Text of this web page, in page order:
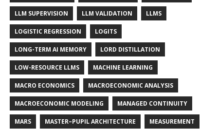
LLM SUPERVISION LLM VALIDATION LLMS
LOGISTIC REGRESSION LOGITS
LONG-TERM AI MEMORY LORD DISTILLATION
LOW-RESOURCE LLMS MACHINE LEARNING
MACRO ECONOMICS MACROECONOMIC ANALYSIS
MACROECONOMIC MODELING MANAGED CONTINUITY
MARS MASTER–PUPIL ARCHITECTURE MEASUREMENT